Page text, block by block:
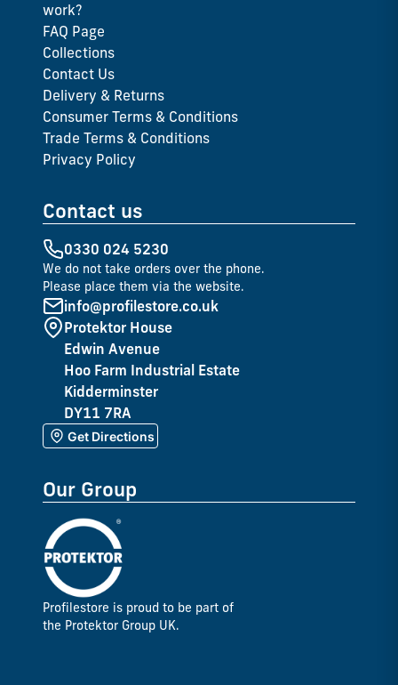
work?
FAQ Page
Collections
Contact Us
Delivery & Returns
Consumer Terms & Conditions
Trade Terms & Conditions
Privacy Policy
Contact us
0330 024 5230
We do not take orders over the phone.
Please place them via the website.
info@profilestore.co.uk
Protektor House
Edwin Avenue
Hoo Farm Industrial Estate
Kidderminster
DY11 7RA
Get Directions
Our Group
Profilestore is proud to be part of
the Protektor Group UK.